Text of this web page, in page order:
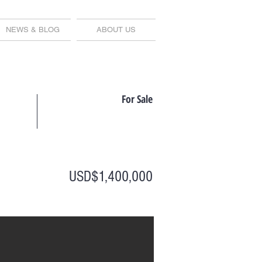
NEWS & BLOG ABOUT US
For Sale
USD$1,400,000